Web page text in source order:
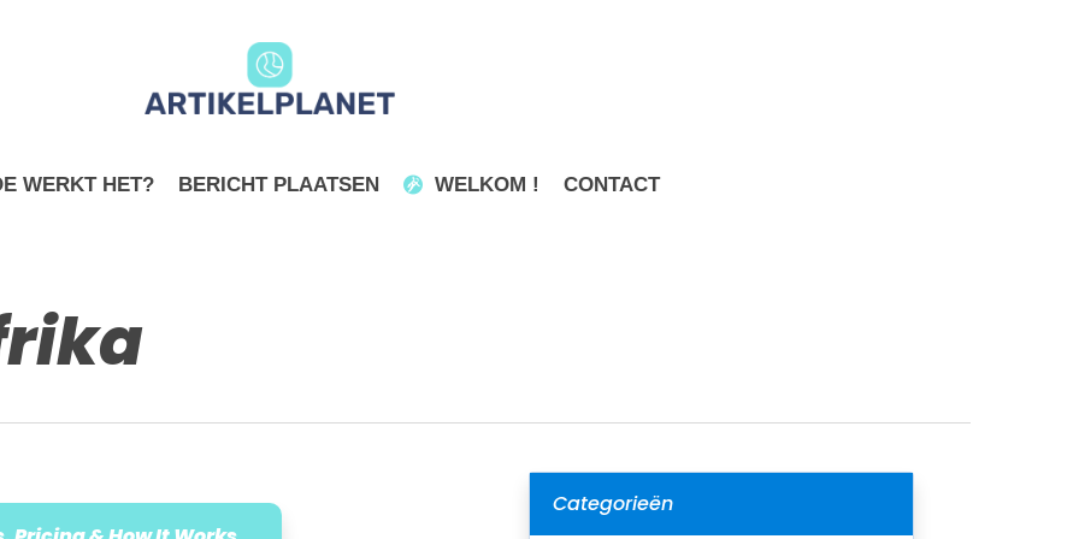
WERKT HET? BERICHT PLAATSEN WELKOM ! CONTACT
Categorieën